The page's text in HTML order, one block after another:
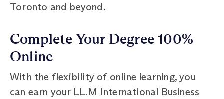
Toronto and beyond.
Complete Your Degree 100%
Online
With the flexibility of online learning, you
can earn your LL.M International Business